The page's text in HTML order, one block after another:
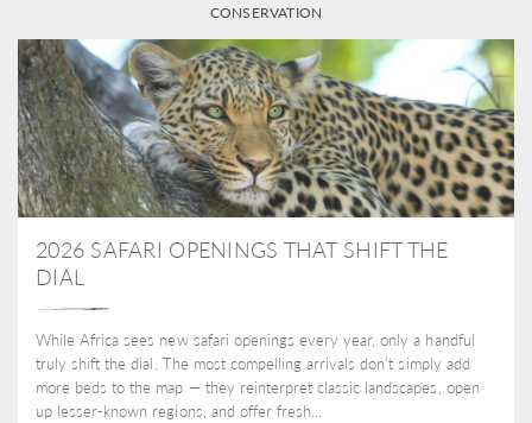
CONSERVATION
2026 SAFARI OPENINGS THAT SHIFT THE
DIAL
While Africa sees new safari openings every year, only a handful
truly shift the dial. The most compelling arrivals don’t simply add
more beds to the map — they reinterpret classic landscapes, open
up lesser-known regions, and offer fresh...